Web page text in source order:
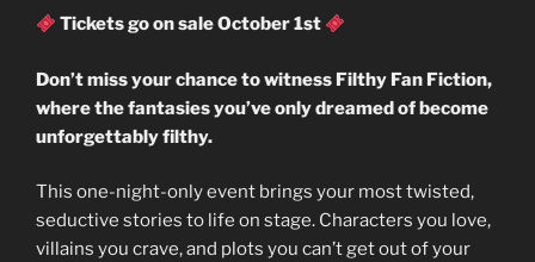
Tickets go on sale October 1st
Don’t miss your chance to witness Filthy Fan Fiction,
where the fantasies you’ve only dreamed of become
unforgettably filthy.
This one-night-only event brings your most twisted,
seductive stories to life on stage. Characters you love,
villains you crave, and plots you can’t get out of your